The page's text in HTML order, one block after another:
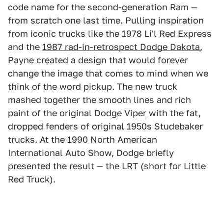
code name for the second-generation Ram —
from scratch one last time. Pulling inspiration
from iconic trucks like the 1978 Li'l Red Express
and the 1987 rad-in-retrospect Dodge Dakota,
Payne created a design that would forever
change the image that comes to mind when we
think of the word pickup. The new truck
mashed together the smooth lines and rich
paint of the original Dodge Viper with the fat,
dropped fenders of original 1950s Studebaker
trucks. At the 1990 North American
International Auto Show, Dodge briefly
presented the result — the LRT (short for Little
Red Truck).